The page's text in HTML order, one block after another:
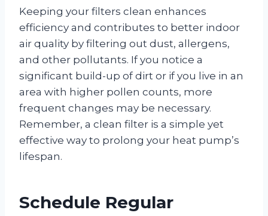
Keeping your filters clean enhances
efficiency and contributes to better indoor
air quality by filtering out dust, allergens,
and other pollutants. If you notice a
significant build-up of dirt or if you live in an
area with higher pollen counts, more
frequent changes may be necessary.
Remember, a clean filter is a simple yet
effective way to prolong your heat pump’s
lifespan.
Schedule Regular